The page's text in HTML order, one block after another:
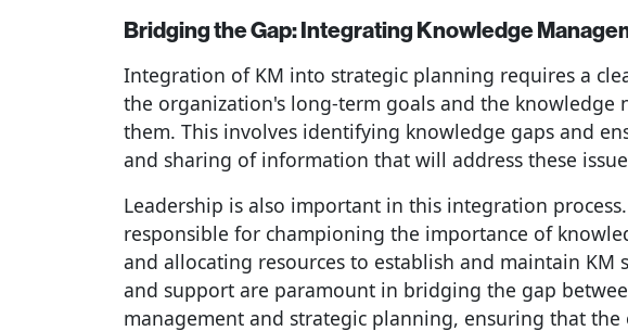
Bridging the Gap: Integrating Knowledge
Integration of KM into strategic planning requires a
the organization's long-term goals and the knowledge
them. This involves identifying knowledge gaps and
and sharing of information that will address these
Leadership is also important in this integration
responsible for championing the importance of
and allocating resources to establish and maintain KM
and support are paramount in bridging the gap
management and strategic planning, ensuring that the